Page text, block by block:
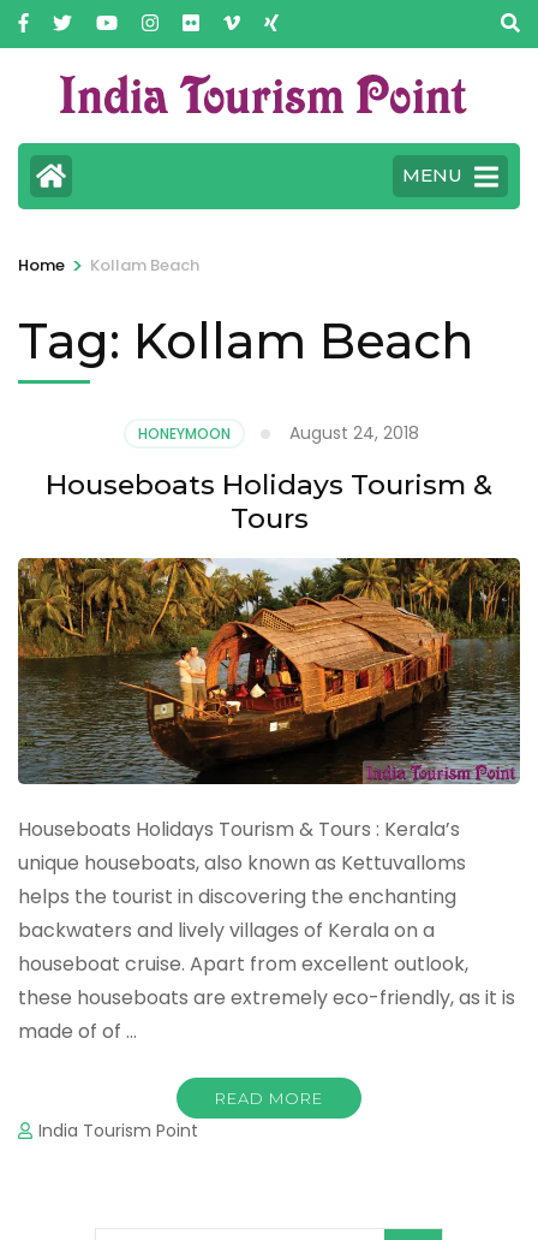
MENU
Home > Kollam Beach
Tag: Kollam Beach
HONEYMOON August 24, 2018
Houseboats Holidays Tourism &
Tours
Houseboats Holidays Tourism & Tours : Kerala’s
unique houseboats, also known as Kettuvalloms
helps the tourist in discovering the enchanting
backwaters and lively villages of Kerala on a
houseboat cruise. Apart from excellent outlook,
these houseboats are extremely eco-friendly, as it is
made of of …
READ MORE
India Tourism Point